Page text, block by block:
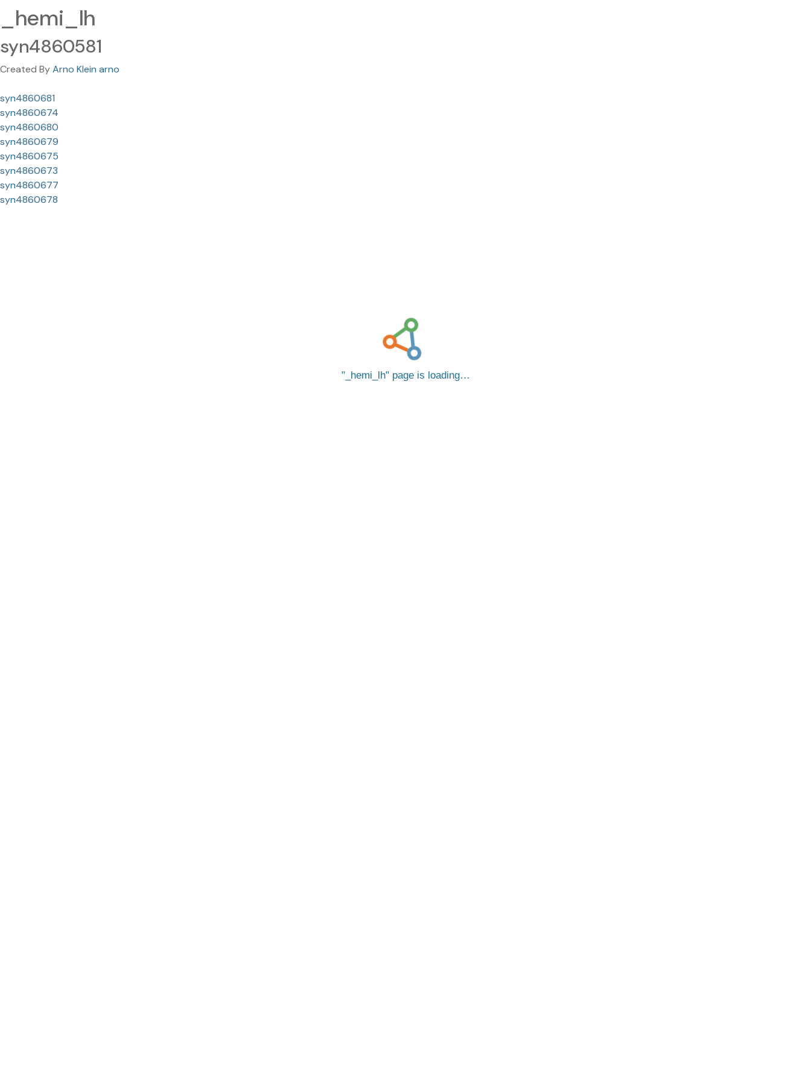
_hemi_lh
syn4860581
Created ByArno Klein arno
syn4860681
syn4860674
syn4860680
syn4860679
syn4860675
syn4860673
syn4860677
syn4860678
_hemi_lh page is loading…